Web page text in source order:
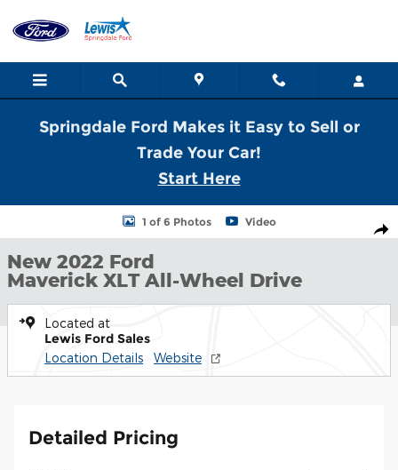
Springdale Ford Makes it Easy to Sell or
Trade Your Car!
Start Here
New 2022 Ford Maverick XLT Truck SuperCrew Photo 1 of 6
1 of 6 Photos Video
New 2022 Ford
Maverick XLT All-Wheel Drive
Located at
Lewis Ford Sales
Location Details Website
Detailed Pricing